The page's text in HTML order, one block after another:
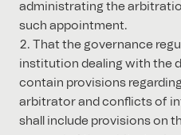
administrating the
such appointment.
That the governance
institution dealing with the
contain provisions
arbitrator and conflicts of
shall include provisions on